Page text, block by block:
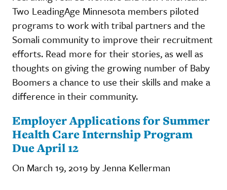
Two LeadingAge Minnesota members piloted
programs to work with tribal partners and the
Somali community to improve their recruitment
efforts. Read more for their stories, as well as
thoughts on giving the growing number of Baby
Boomers a chance to use their skills and make a
difference in their community.
Employer Applications for Summer
Health Care Internship Program
Due April 12
On March 19, 2019 by Jenna Kellerman